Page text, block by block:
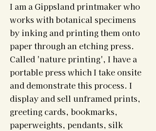
I am a Gippsland printmaker who
works with botanical specimens
by inking and printing them onto
paper through an etching press.
Called 'nature printing', I have a
portable press which I take onsite
and demonstrate this process. I
display and sell unframed prints,
greeting cards, bookmarks,
paperweights, pendants, silk